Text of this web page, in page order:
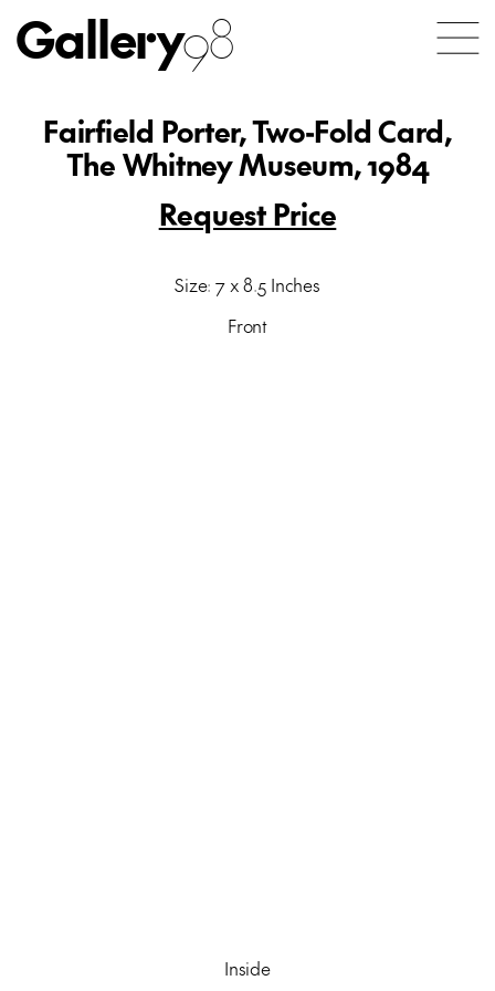
Gallery98
Fairfield Porter, Two-Fold Card,
The Whitney Museum, 1984
Request Price
Size: 7 x 8.5 Inches
Front
Inside